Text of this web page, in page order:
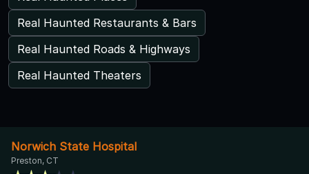
Real Haunted Restaurants & Bars
Real Haunted Roads & Highways
Real Haunted Theaters
Norwich State Hospital
Preston, CT